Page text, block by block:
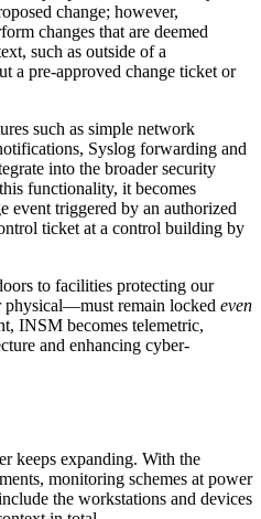
change; however,
changes that are deemed
such as outside of a
a pre-approved change ticket or
such as simple network
Syslog forwarding and
into the broader security
functionality, it becomes
event triggered by an authorized
ticket at a control building by
to facilities protecting our
remain locked even
INSM becomes telemetric,
and enhancing cyber-
keeps expanding. With the
monitoring schemes at power
the workstations and devices